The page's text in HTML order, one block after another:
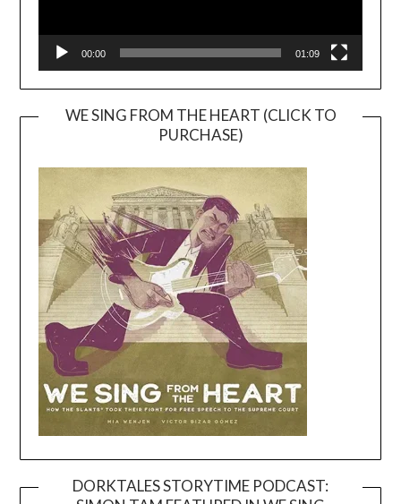
00:00 01:09
WE SING FROM THE HEART (CLICK TO
PURCHASE)
DORKTALES STORYTIME PODCAST: